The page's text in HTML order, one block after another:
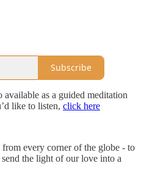
Subscribe
available as a guided meditation
like to listen, click here
from every corner of the globe - to
send the light of our love into a